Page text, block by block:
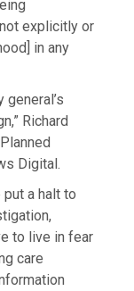
explicitly or
in any
general’s
Richard
Digital.
put a halt to
to live in fear
care